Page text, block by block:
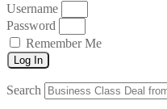
Username
Password
Remember Me
Log In
Search